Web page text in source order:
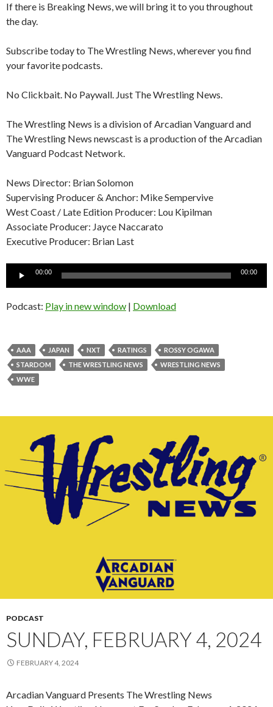
If there is Breaking News, we will bring it to you throughout
the day.
Subscribe today to The Wrestling News, wherever you find
your favorite podcasts.
No Clickbait. No Paywall. Just The Wrestling News.
The Wrestling News is a division of Arcadian Vanguard and
The Wrestling News newscast is a production of the Arcadian
Vanguard Podcast Network.
News Director: Brian Solomon
Supervising Producer & Anchor: Mike Sempervive
West Coast / Late Edition Producer: Lou Kipilman
Associate Producer: Jayce Naccarato
Executive Producer: Brian Last
Audio
00:00 00:00
Podcast: Play in new window | Download
AAA JAPAN NXT RATINGS
ROSSY OGAWA
STARDOM
THE WRESTLING NEWS
WRESTLING NEWS
WWE
PODCAST
SUNDAY, FEBRUARY 4, 2024
FEBRUARY 4, 2024
Arcadian Vanguard Presents The Wrestling News